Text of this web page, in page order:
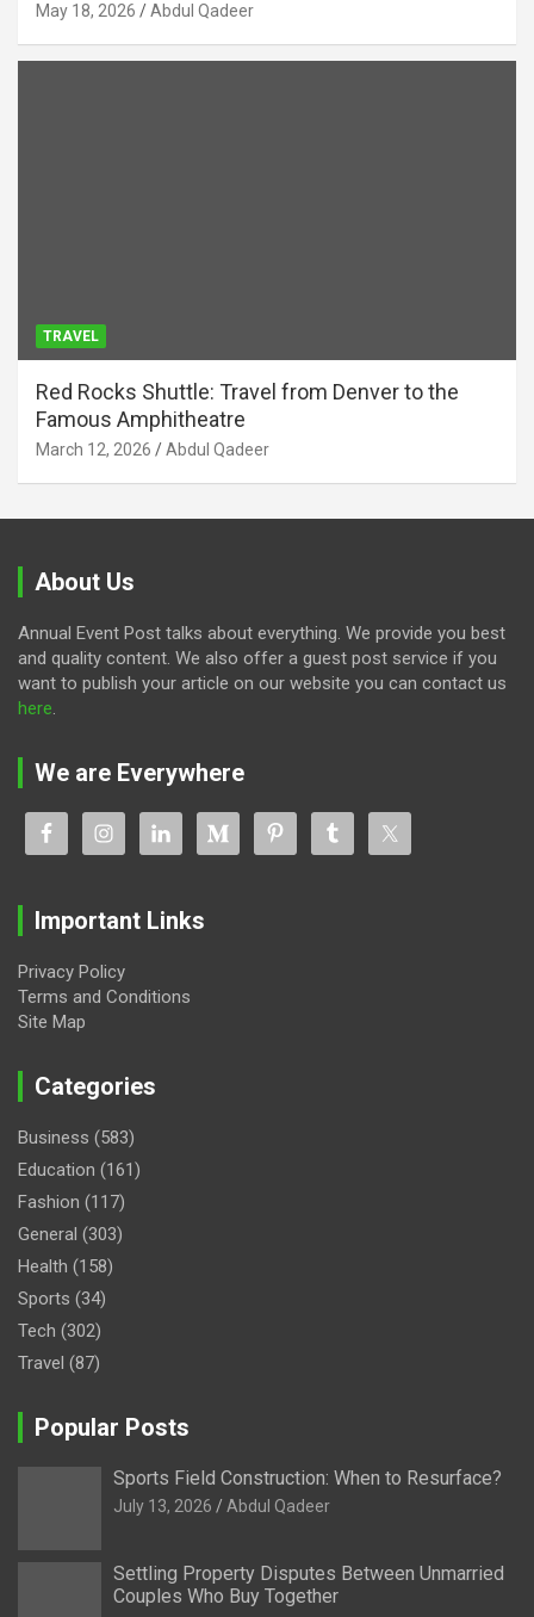
May 18, 2026 Abdul Qadeer
TRAVEL
Red Rocks Shuttle: Travel from Denver to the
Famous Amphitheatre
March 12, 2026 Abdul Qadeer
About Us
Annual Event Post talks about everything. We provide you best
and quality content. We also offer a guest post service if you
want to publish your article on our website you can contact us
here.
We are Everywhere
Important Links
Privacy Policy
Terms and Conditions
Site Map
Categories
Business (583)
Education (161)
Fashion (117)
General (303)
Health (158)
Sports (34)
Tech (302)
Travel (87)
Popular Posts
Sports Field Construction: When to Resurface?
July 13, 2026 Abdul Qadeer
Settling Property Disputes Between Unmarried
Couples Who Buy Together